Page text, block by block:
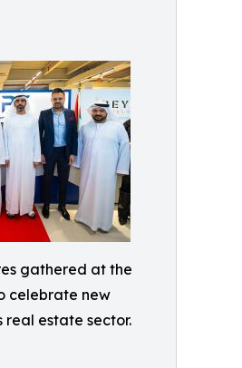
gathered at the
celebrate new
real estate sector.